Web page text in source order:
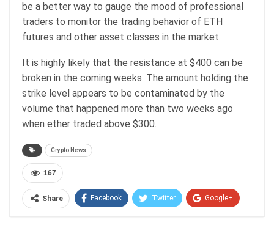
be a better way to gauge the mood of professional
traders to monitor the trading behavior of ETH
futures and other asset classes in the market.
It is highly likely that the resistance at $400 can be
broken in the coming weeks. The amount holding the
strike level appears to be contaminated by the
volume that happened more than two weeks ago
when ether traded above $300.
Crypto News
167
Share Facebook Twitter Google+